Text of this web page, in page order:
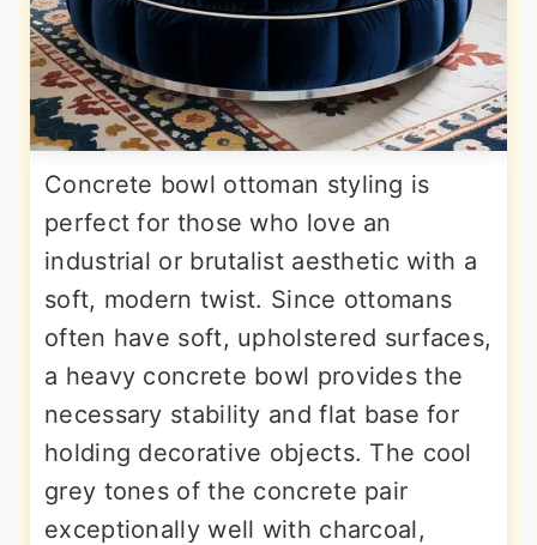
Concrete bowl ottoman styling is
perfect for those who love an
industrial or brutalist aesthetic with a
soft, modern twist. Since ottomans
often have soft, upholstered surfaces,
a heavy concrete bowl provides the
necessary stability and flat base for
holding decorative objects. The cool
grey tones of the concrete pair
exceptionally well with charcoal,